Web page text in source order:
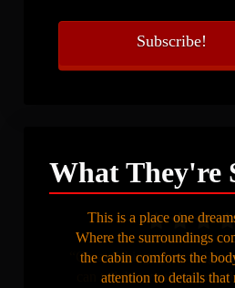
What They're
This is a place one
Where the surroundings
the cabin comforts the
attention to details
“Great fishing, great
can tell that you’ve